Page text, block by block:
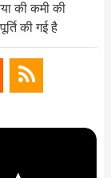
की कमी की
की गई है